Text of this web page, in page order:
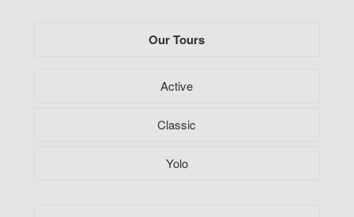
Our Tours
Active
Classic
Yolo